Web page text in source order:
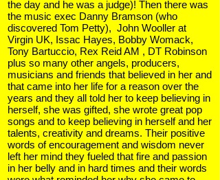
the day and he was a judge)! Then there was
the music exec Danny Bramson (who
discovered Tom Petty), John Wooller at
Virgin UK, Issac Hayes, Bobby Womack,
Tony Bartuccio, Rex Reid AM , DT Robinson
plus so many other angels, producers,
musicians and friends that believed in her and
that came into her life for a reason over the
years and they all told her to keep believing in
herself, she was gifted, she wrote great pop
songs and to keep believing in herself and her
talents, creativity and dreams. Their positive
words of encouragement and wisdom never
left her mind they fueled that fire and passion
in her belly and in hard times and their words